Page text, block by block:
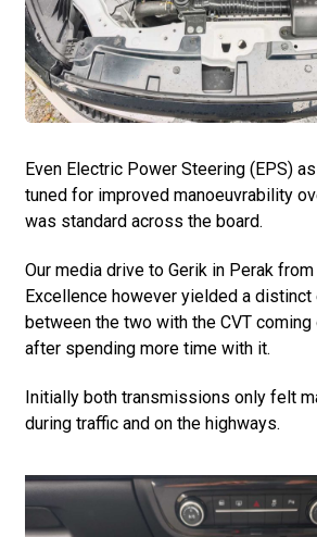
Even Electric Power Steering (EPS)
tuned for improved manoeuvrability
was standard across the board.
Our media drive to Gerik in Perak from
Excellence however yielded a distinct
between the two with the CVT
after spending more time with it.
Initially both transmissions only felt
during traffic and on the highways.